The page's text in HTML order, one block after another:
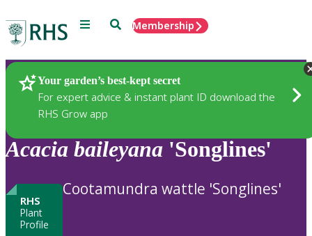
Menu SearchMembership
Your garden’s best-kept secret
For expert advice & instant plant ID download the
RHS Grow app
Plants
Acacia baileyana 'Songlines'
RHS
Plant
Profile
Cootamundra wattle 'Songlines'